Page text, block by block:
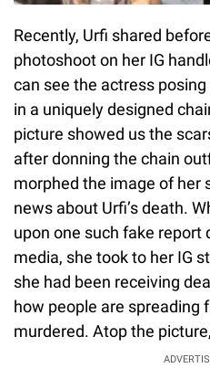
Recently, Urfi shared
photoshoot on her IG
can see the actress
in a uniquely designed
picture showed us the
after donning the chain
morphed the image of her
news about Urfi’s death.
upon one such fake report
media, she took to her IG
she had been receiving
how people are spreading
murdered. Atop the